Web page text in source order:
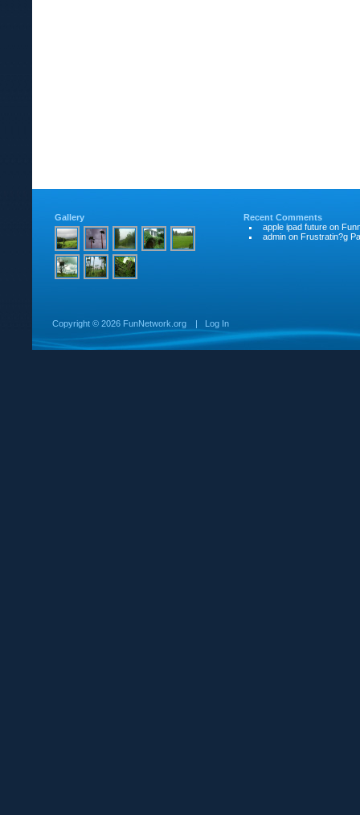
Gallery
Recent Comments
apple ipad future on
admin on Frustratin?g
Copyright © 2026 FunNetwork.org | Log In